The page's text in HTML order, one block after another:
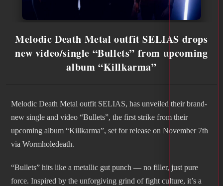
Melodic Death Metal outfit SELIAS drops
new video/single “Bullets” from upcoming
album “Killkarma”
Melodic Death Metal outfit SELIAS, has unveiled their brand-
new single and video “Bullets”, the first strike from their
upcoming album “Killkarma”, set for release on November 7th
via Wormholedeath.
“Bullets” hits like a metallic gut punch — no filler, just pure
force. Inspired by the unforgiving grind of fight culture, it’s a